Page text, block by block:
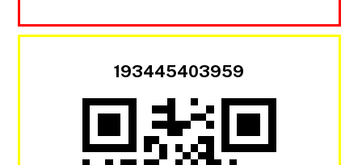
193445403959